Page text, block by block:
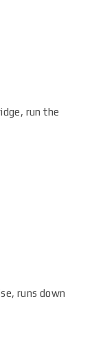
run the
runs down